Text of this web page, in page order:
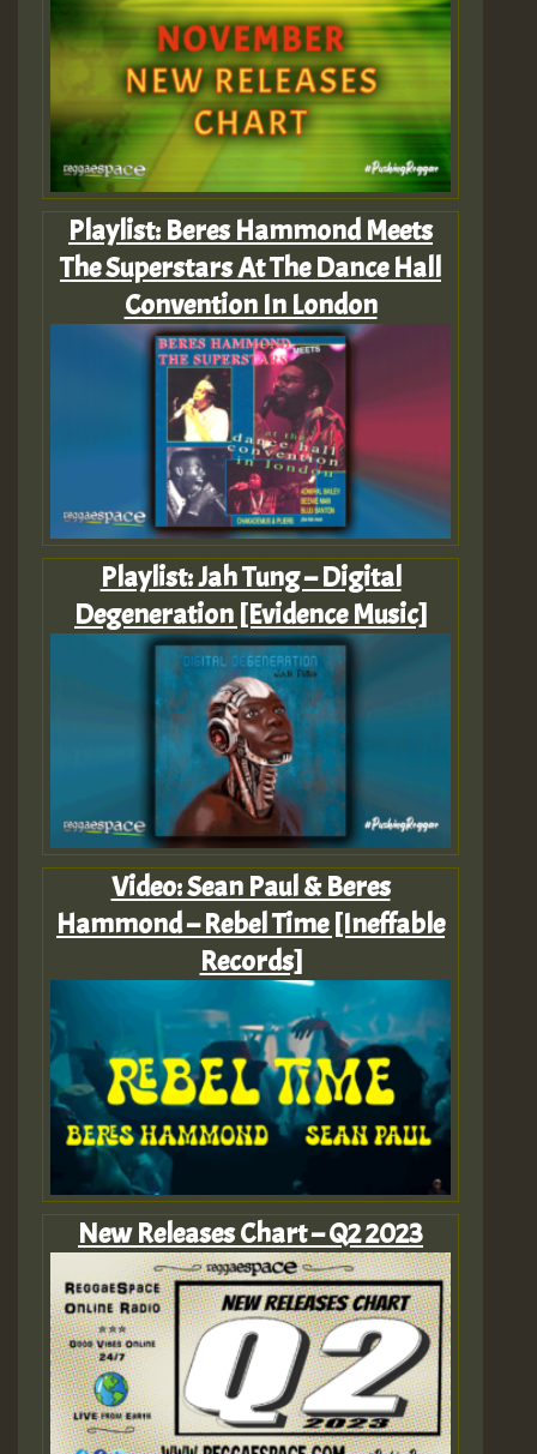
Playlist: Beres Hammond Meets
The Superstars At The Dance Hall
Convention In London
Playlist: Jah Tung – Digital
Degeneration [Evidence Music]
Video: Sean Paul & Beres
Hammond – Rebel Time [Ineffable
Records]
New Releases Chart – Q2 2023